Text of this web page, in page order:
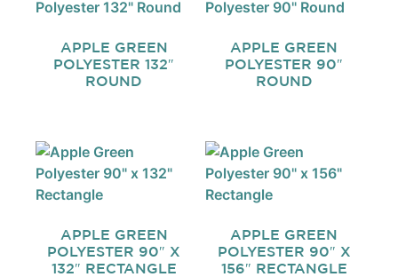
APPLE GREEN
POLYESTER 132″
ROUND
APPLE GREEN
POLYESTER 90″
ROUND
APPLE GREEN
POLYESTER 90″ X
132″ RECTANGLE
APPLE GREEN
POLYESTER 90″ X
156″ RECTANGLE